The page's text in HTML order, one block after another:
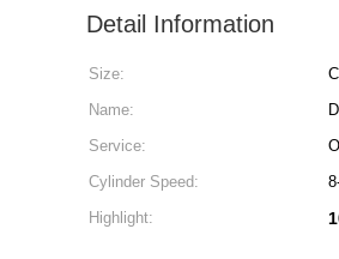
Detail Information
Size:
Name:
Service:
Cylinder Speed:
Highlight: